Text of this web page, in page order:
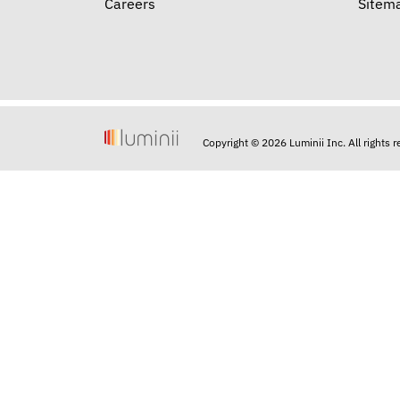
Careers
Copyright © 2026 Luminii Inc. All rights